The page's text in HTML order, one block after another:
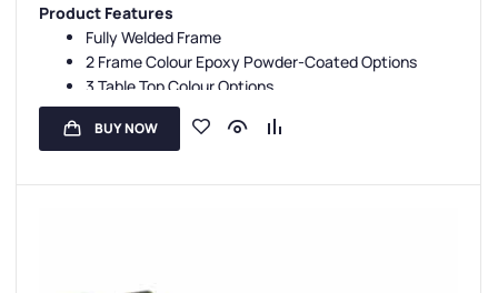
Product Features
Fully Welded Frame
2 Frame Colour Epoxy Powder-Coated Options
3 Table Top Colour Options
5 Seat Colour Options
3-Year Guarantee
BUY NOW